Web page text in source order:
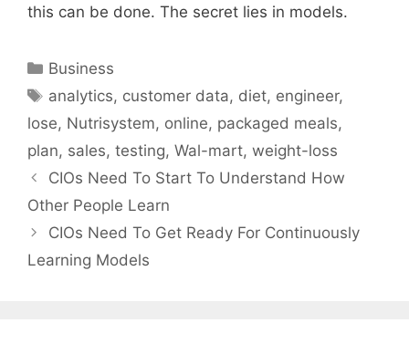
this can be done. The secret lies in models.
Categories
Business
Tags
analytics, customer data, diet, engineer,
lose, Nutrisystem, online, packaged meals,
plan, sales, testing, Wal-mart, weight-loss
CIOs Need To Start To Understand How
Other People Learn
CIOs Need To Get Ready For Continuously
Learning Models